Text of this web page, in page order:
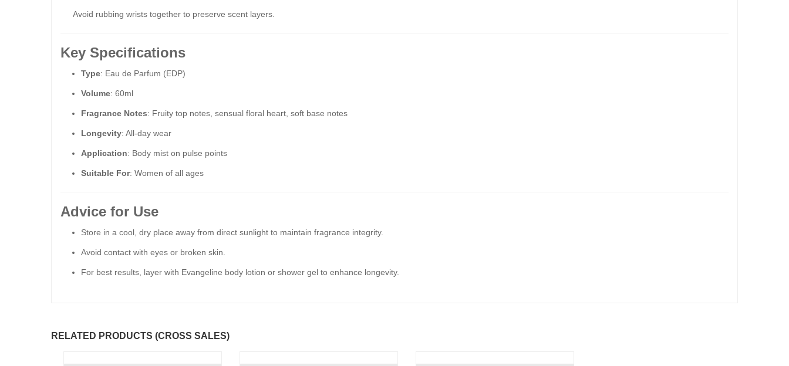
Avoid rubbing wrists together to preserve scent layers.
Key Specifications
Type: Eau de Parfum (EDP)
Volume: 60ml
Fragrance Notes: Fruity top notes, sensual floral heart, soft base notes
Longevity: All-day wear
Application: Body mist on pulse points
Suitable For: Women of all ages
Advice for Use
Store in a cool, dry place away from direct sunlight to maintain fragrance integrity.
Avoid contact with eyes or broken skin.
For best results, layer with Evangeline body lotion or shower gel to enhance longevity.
RELATED PRODUCTS (CROSS SALES)